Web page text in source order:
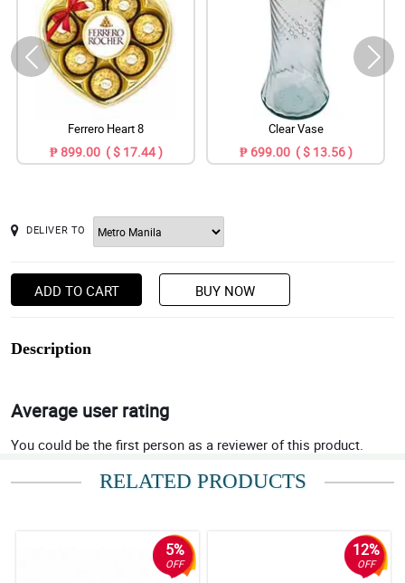
Ferrero Heart 8
₱ 899.00 ( $ 17.44 )
Clear Vase
₱ 699.00 ( $ 13.56 )
DELIVER TO
ADD TO CART BUY NOW
Description
Average user rating
You could be the first person as a reviewer of this product.
RELATED PRODUCTS
5%
OFF
12%
OFF